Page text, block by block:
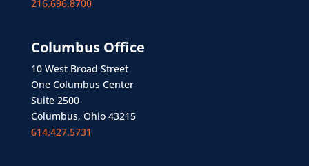
216.696.8700
Columbus Office
10 West Broad Street
One Columbus Center
Suite 2500
Columbus, Ohio 43215
614.427.5731